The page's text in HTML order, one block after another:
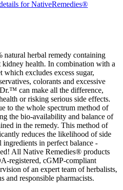
herbal remedy containing
health. In combination with a
excludes excess sugar,
colorants and excessive
can make all the difference,
or risking serious side effects.
to the whole spectrum method of
the bio-availability and balance of
in the remedy. This method of
reduces the likelihood of side
ingredients in perfect balance -
All Native Remedies® products
registered, cGMP-compliant
of an expert team of herbalists,
and responsible pharmacists.